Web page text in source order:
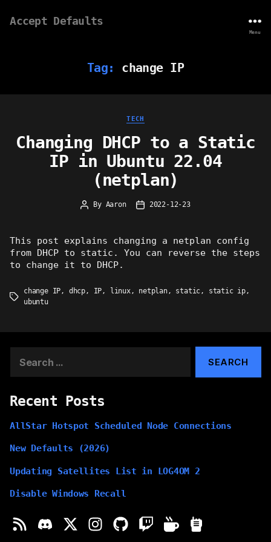
Accept Defaults
Menu
Tag: change IP
Categories
TECH
Changing DHCP to a Static
IP in Ubuntu 22.04
(netplan)
Post
By Aaron
Post2022-12-23
This post explains changing a netplan config
from DHCP to static. You can reverse the steps
to change it to DHCP.
Tags
change IP, dhcp, IP, linux, netplan, static, static ip,
ubuntu
for:
Recent Posts
AllStar Hotspot Scheduled Node Connections
New Defaults (2026)
Updating Satellites List in LOG4OM 2
Disable Windows Recall